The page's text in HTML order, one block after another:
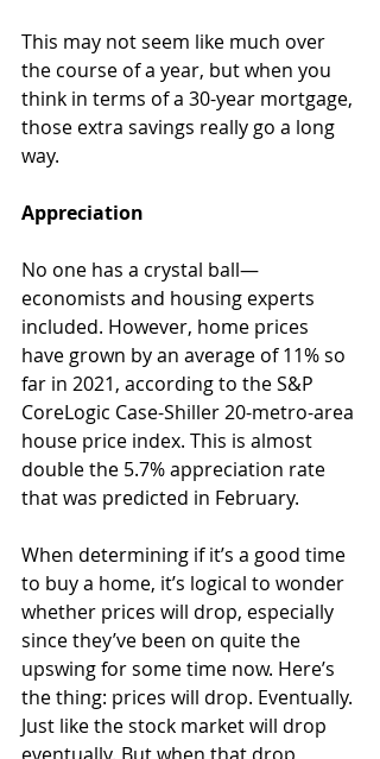
This may not seem like much over
the course of a year, but when you
think in terms of a 30-year mortgage,
those extra savings really go a long
way.
Appreciation
No one has a crystal ball—
economists and housing experts
included. However, home prices
have grown by an average of 11% so
far in 2021, according to the S&P
CoreLogic Case-Shiller 20-metro-area
house price index. This is almost
double the 5.7% appreciation rate
that was predicted in February.
When determining if it’s a good time
to buy a home, it’s logical to wonder
whether prices will drop, especially
since they’ve been on quite the
upswing for some time now. Here’s
the thing: prices will drop. Eventually.
Just like the stock market will drop